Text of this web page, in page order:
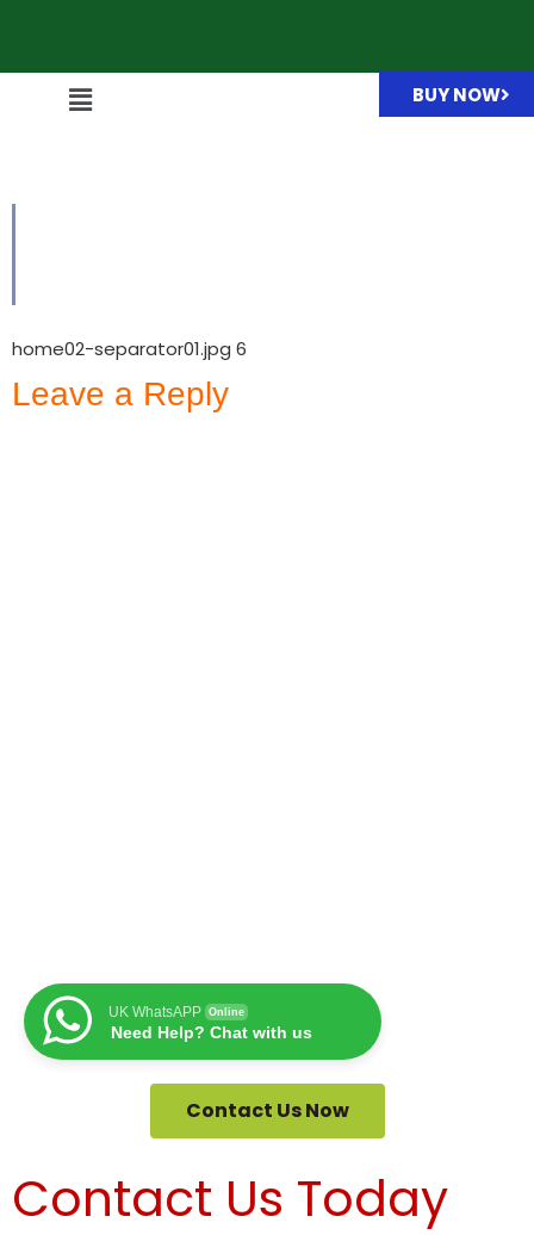
BUY NOW
home02-separator01.jpg 6
Leave a Reply
UK WhatsAPP Online
Need Help? Chat with us
Contact Us Now
Contact Us Today